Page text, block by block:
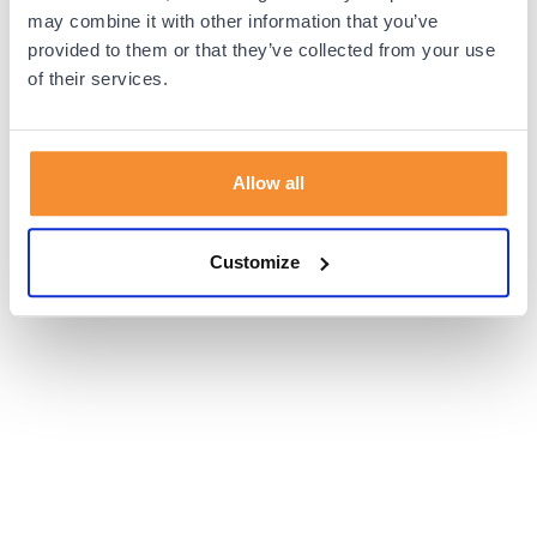
may combine it with other information that you’ve
provided to them or that they’ve collected from your use
of their services.
Allow all
Customize
browser console for more information).